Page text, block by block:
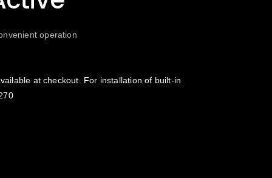
operation
at checkout. For installation of built-in